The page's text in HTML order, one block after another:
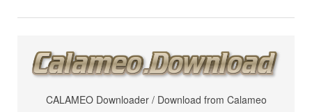
CALAMEO Downloader / Download from Calameo